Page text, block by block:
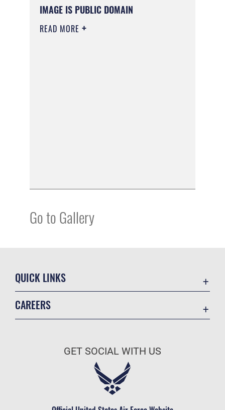
IMAGE IS PUBLIC DOMAIN
READ MORE
Go to Gallery
QUICK LINKS
CAREERS
Air Force Careers
Civilian Service
GET SOCIAL WITH US